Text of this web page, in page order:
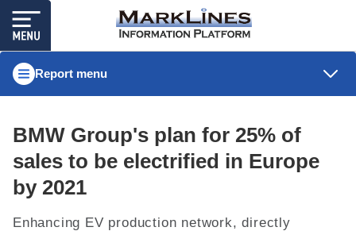
Report menu
BMW Group's plan for 25% of
sales to be electrified in Europe
by 2021
Enhancing EV production network, directly